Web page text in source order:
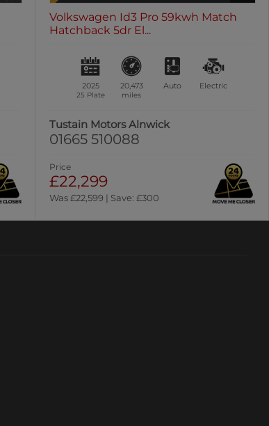
Volkswagen Id3 Pro 59kwh Match
Hatchback 5dr El...
2025
25 Plate
20,473
miles
Auto Electric
Tustain Motors Alnwick
01665 510088
Price
£22,299
Was £22,599 | Save: £300